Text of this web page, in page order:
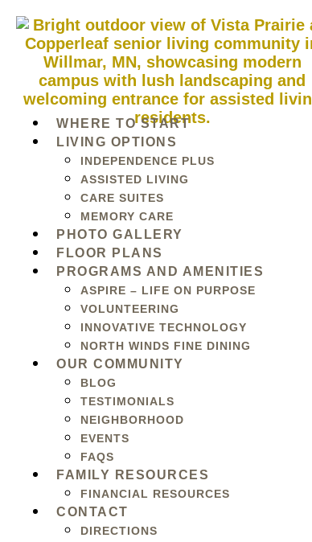
WHERE TO START
LIVING OPTIONS
INDEPENDENCE PLUS
ASSISTED LIVING
CARE SUITES
MEMORY CARE
PHOTO GALLERY
FLOOR PLANS
PROGRAMS AND AMENITIES
ASPIRE – LIFE ON PURPOSE
VOLUNTEERING
INNOVATIVE TECHNOLOGY
NORTH WINDS FINE DINING
OUR COMMUNITY
BLOG
TESTIMONIALS
NEIGHBORHOOD
EVENTS
FAQS
FAMILY RESOURCES
FINANCIAL RESOURCES
CONTACT
DIRECTIONS